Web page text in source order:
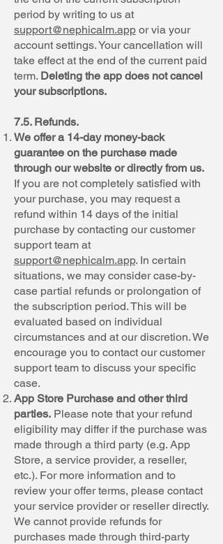
period by writing to us at
support@nephicalm.app or via your
account settings. Your cancellation will
take effect at the end of the current paid
term. Deleting the app does not cancel
your subscriptions.
7.5. Refunds.
We offer a 14-day money-back
guarantee on the purchase made
through our website or directly from us.
If you are not completely satisfied with
your purchase, you may request a
refund within 14 days of the initial
purchase by contacting our customer
support team at
support@nephicalm.app. In certain
situations, we may consider case-by-
case partial refunds or prolongation of
the subscription period. This will be
evaluated based on individual
circumstances and at our discretion. We
encourage you to contact our customer
support team to discuss your specific
case.
App Store Purchase and other third
parties. Please note that your refund
eligibility may differ if the purchase was
made through a third party (e.g. App
Store, a service provider, a reseller,
etc.). For more information and to
review your offer terms, please contact
your service provider or reseller directly.
We cannot provide refunds for
purchases made through third-party